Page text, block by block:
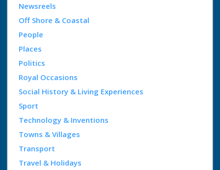
Newsreels
Off Shore & Coastal
People
Places
Politics
Royal Occasions
Social History & Living Experiences
Sport
Technology & Inventions
Towns & Villages
Transport
Travel & Holidays